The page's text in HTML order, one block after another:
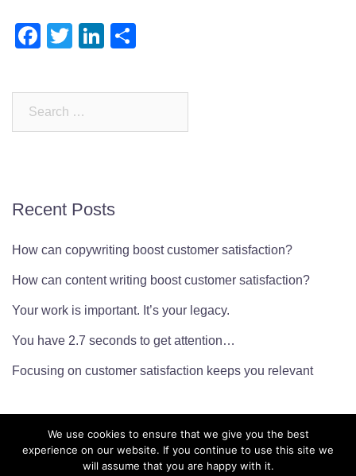
Facebook
TwitterLinkedIn
Recent Posts
How can copywriting boost customer satisfaction?
How can content writing boost customer satisfaction?
Your work is important. It’s your legacy.
You have 2.7 seconds to get attention…
Focusing on customer satisfaction keeps you relevant
We use cookies to ensure that we give you the best
experience on our website. If you continue to use this site we
will assume that you are happy with it.